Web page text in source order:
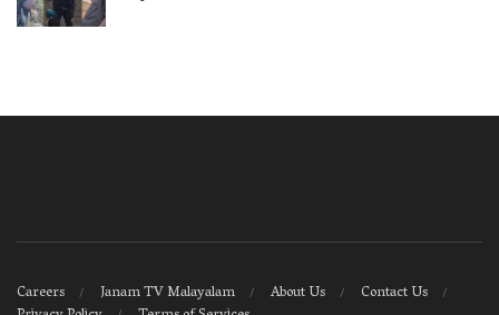
Careers Janam TV Malayalam About Us
Contact Us